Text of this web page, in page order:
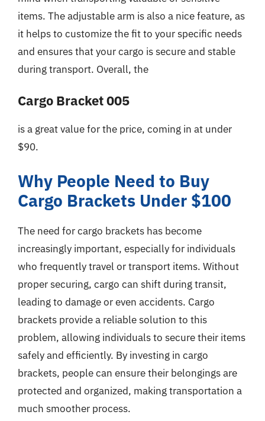
items. The adjustable arm is also a nice feature, as
it helps to customize the fit to your specific needs
and ensures that your cargo is secure and stable
during transport. Overall, the
Cargo Bracket 005
is a great value for the price, coming in at under
$90.
Why People Need to Buy
Cargo Brackets Under $100
The need for cargo brackets has become
increasingly important, especially for individuals
who frequently travel or transport items. Without
proper securing, cargo can shift during transit,
leading to damage or even accidents. Cargo
brackets provide a reliable solution to this
problem, allowing individuals to secure their items
safely and efficiently. By investing in cargo
brackets, people can ensure their belongings are
protected and organized, making transportation a
much smoother process.